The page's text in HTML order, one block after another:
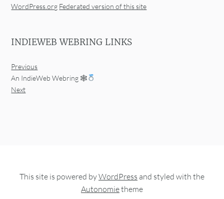
WordPress.org Federated version of this site
INDIEWEB WEBRING LINKS
Previous
An IndieWeb Webring 🕸
Next
This site is powered byWordPress and styled with the
Autonomietheme